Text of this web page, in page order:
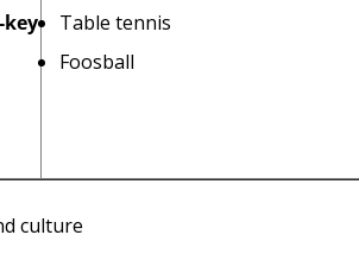
key
Table tennis
Foosball
culture